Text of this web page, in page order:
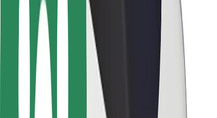
Safety lab
Cities
Locations
City solutions
Airports
Bolt Charging Docks
Support